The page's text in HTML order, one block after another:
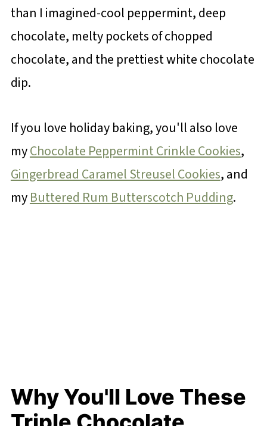
than I imagined-cool peppermint, deep
chocolate, melty pockets of chopped
chocolate, and the prettiest white chocolate
dip.
If you love holiday baking, you'll also love
myChocolate Peppermint Crinkle Cookies,
Gingerbread Caramel Streusel Cookies, and
myButtered Rum Butterscotch Pudding.
Why You'll Love These